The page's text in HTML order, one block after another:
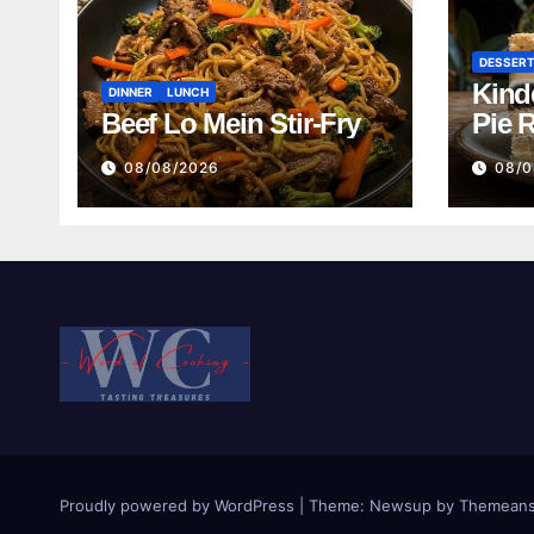
DINNER LUNCH
Beef Lo Mein Stir-Fry
08/08/2026
DESSERT
Pie
08/
Proudly powered by WordPress Theme: Newsup by